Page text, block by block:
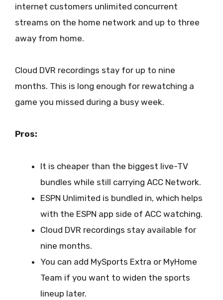
internet customers unlimited concurrent
streams on the home network and up to three
away from home.
Cloud DVR recordings stay for up to nine
months. This is long enough for rewatching a
game you missed during a busy week.
Pros:
It is cheaper than the biggest live-TV
bundles while still carrying ACC Network.
ESPN Unlimited is bundled in, which helps
with the ESPN app side of ACC watching.
Cloud DVR recordings stay available for
nine months.
You can add MySports Extra or MyHome
Team if you want to widen the sports
lineup later.